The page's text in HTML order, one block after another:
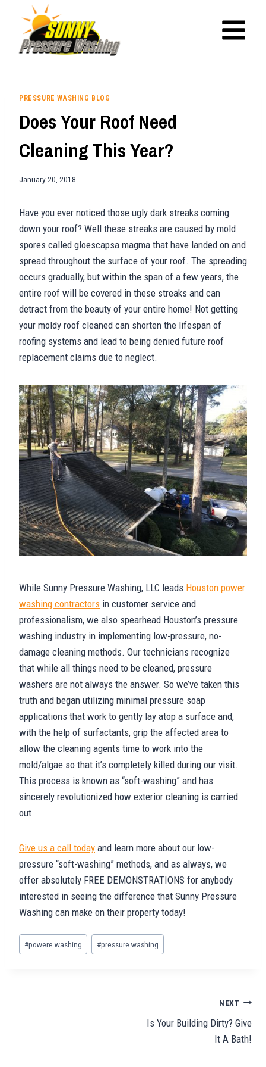
content
PRESSURE WASHING BLOG
Does Your Roof Need
Cleaning This Year?
January 20, 2018
Have you ever noticed those ugly dark streaks coming
down your roof? Well these streaks are caused by mold
spores called gloescapsa magma that have landed on and
spread throughout the surface of your roof. The spreading
occurs gradually, but within the span of a few years, the
entire roof will be covered in these streaks and can
detract from the beauty of your entire home! Not getting
your moldy roof cleaned can shorten the lifespan of
roofing systems and lead to being denied future roof
replacement claims due to neglect.
While Sunny Pressure Washing, LLC leads Houston power
washing contractors in customer service and
professionalism, we also spearhead Houston’s pressure
washing industry in implementing low-pressure, no-
damage cleaning methods. Our technicians recognize
that while all things need to be cleaned, pressure
washers are not always the answer. So we’ve taken this
truth and began utilizing minimal pressure soap
applications that work to gently lay atop a surface and,
with the help of surfactants, grip the affected area to
allow the cleaning agents time to work into the
mold/algae so that it’s completely killed during our visit.
This process is known as “soft-washing” and has
sincerely revolutionized how exterior cleaning is carried
out
Give us a call today and learn more about our low-
pressure “soft-washing” methods, and as always, we
offer absolutely FREE DEMONSTRATIONS for anybody
interested in seeing the difference that Sunny Pressure
Washing can make on their property today!
Post
Tags:
#powere washing #pressure washing
NEXT
Is Your Building Dirty? Give
It A Bath!